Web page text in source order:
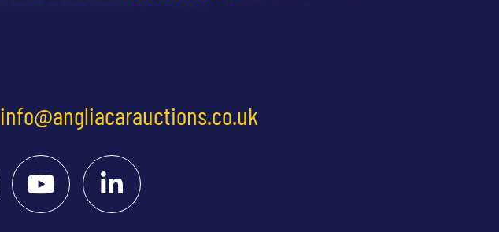
info@angliacarauctions.co.uk